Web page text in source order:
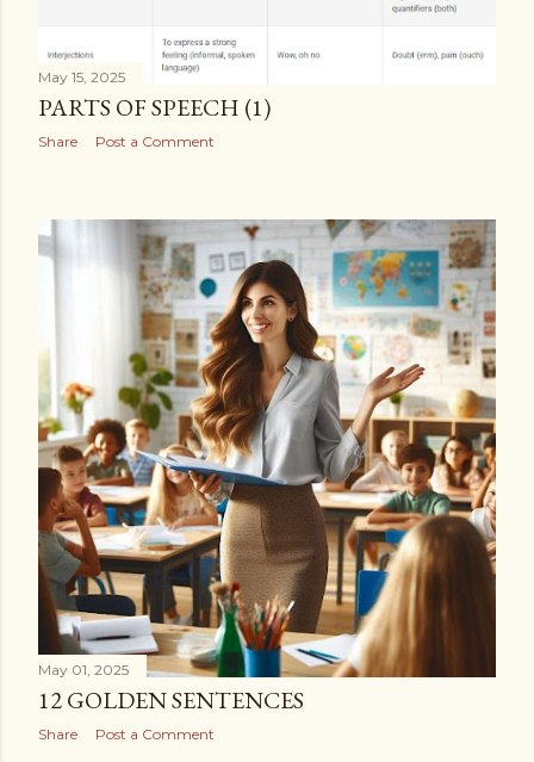
May 15, 2025
PARTS OF SPEECH (1)
Share Post a Comment
May 01, 2025
12 GOLDEN SENTENCES
Share Post a Comment